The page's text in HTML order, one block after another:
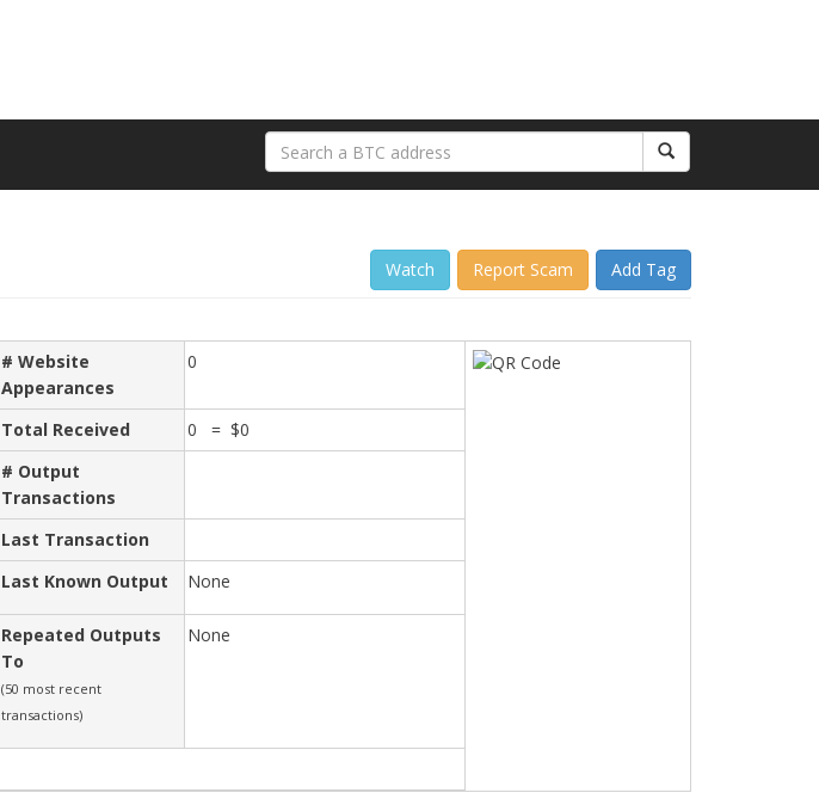
Watch Report Scam Add Tag
# Website
Appearances
0
Total Received
0 = $0
# Output
Transactions
Last Transaction
Last Known Output None
Repeated Outputs
To
(50 most recent
transactions)
None